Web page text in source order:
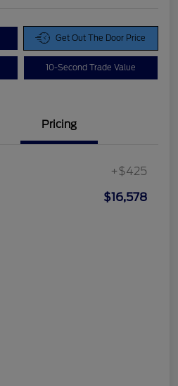
Get Out The Door Price
10-Second Trade Value
Pricing
+$425
$16,578